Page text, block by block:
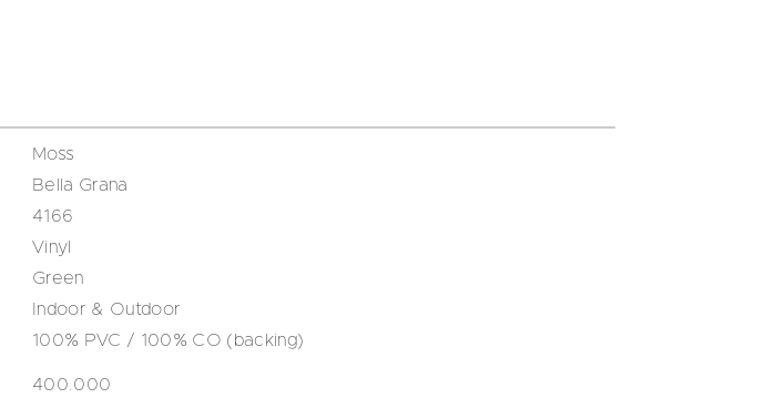
Moss
Bella Grana
4166
Vinyl
Green
Indoor & Outdoor
100% PVC / 100% CO (backing)
400.000